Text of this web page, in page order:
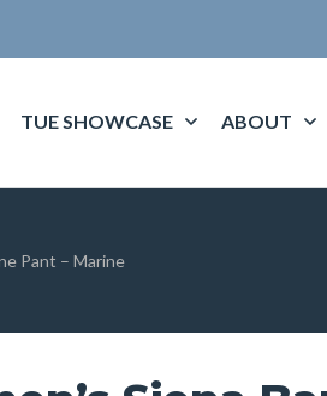
TUE SHOWCASE ABOUT
Pant – Marine